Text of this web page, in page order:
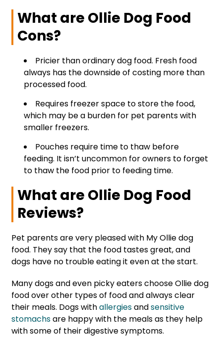
What are Ollie Dog Food
Cons?
Pricier than ordinary dog food. Fresh food
always has the downside of costing more than
processed food.
Requires freezer space to store the food,
which may be a burden for pet parents with
smaller freezers.
Pouches require time to thaw before
feeding. It isn’t uncommon for owners to forget
to thaw the food prior to feeding time.
What are Ollie Dog Food
Reviews?
Pet parents are very pleased with My Ollie dog
food. They say that the food tastes great, and
dogs have no trouble eating it even at the start.
Many dogs and even picky eaters choose Ollie dog
food over other types of food and always clear
their meals. Dogs withallergiesandsensitive
stomachsare happy with the meals as they help
with some of their digestive symptoms.